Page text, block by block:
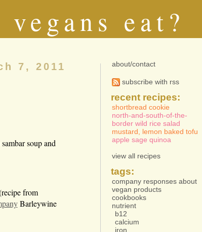
eat?
7, 2011
soup and
from
Barleywine
about/contact
subscribe with rss
recent recipes:
shortbread cookie
north-and-south-of-the-
border wild rice salad
mustard, lemon baked tofu
apple sage quinoa
view all recipes
tags:
company responses about
vegan products
cookbooks
nutrient
b12
calcium
iron